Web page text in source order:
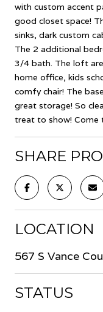
with custom accent
good closet space!
sinks, dark custom
The 2 additional
3/4 bath. The loft
home office, kids
comfy chair! The
great storage! So
treat to show! Come
SHARE
LOCATION
567 S Vance
STATUS